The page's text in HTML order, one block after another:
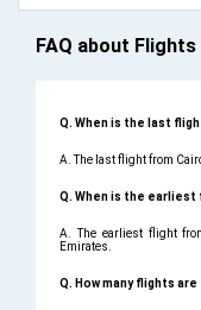
FAQ about
Q. When is the last
A. The last flight from
Q. When is the earliest
A. The earliest flight
Emirates.
Q. How many flights